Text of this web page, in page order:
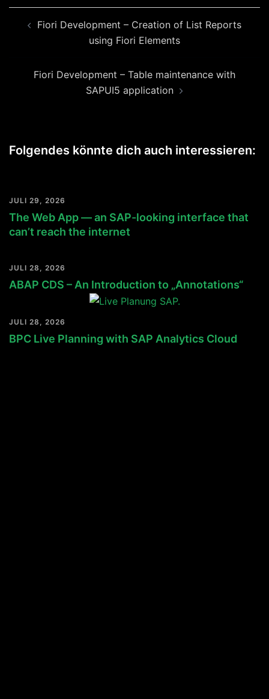
Fiori Development – Creation of List Reports
using Fiori Elements
Fiori Development – Table maintenance with
SAPUI5 application
Folgendes könnte dich auch interessieren:
JULI 29, 2026
The Web App — an SAP-looking interface that
can’t reach the internet
JULI 28, 2026
ABAP CDS – An Introduction to „Annotations“
JULI 28, 2026
BPC Live Planning with SAP Analytics Cloud